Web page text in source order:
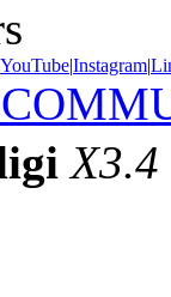
YouTube|Instagram|
X3.4